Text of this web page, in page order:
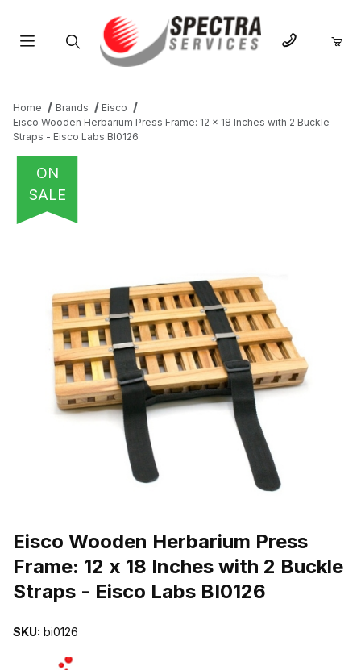
Home Brands
Eisco
Eisco Wooden Herbarium Press Frame: 12 x 18 Inches with 2 Buckle
Straps - Eisco Labs BI0126
ON
SALE
Eisco Wooden Herbarium Press
Frame: 12 x 18 Inches with 2 Buckle
Straps - Eisco Labs BI0126
SKU: bi0126